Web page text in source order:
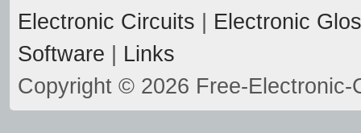
Electronic Circuits
Electronic
Software
Links
Copyright © 2026 Free-Electronic-